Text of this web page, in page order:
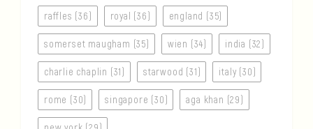
raffles (36) royal (36) england (35)
somerset maugham (35) wien (34) india (32)
charlie chaplin (31) starwood (31) italy (30)
rome (30) singapore (30) aga khan (29)